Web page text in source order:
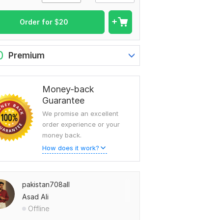
Order for $20
Premium
Money-back
Guarantee
We promise an excellent
order experience or your
money back.
How does it work?
pakistan708all
Asad Ali
Offline